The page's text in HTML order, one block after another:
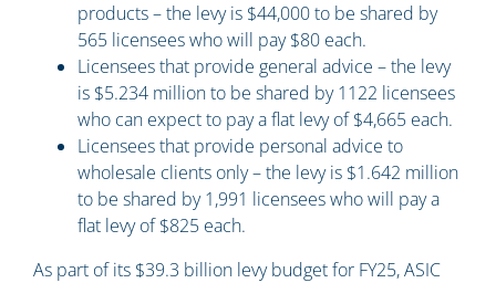
products – the levy is $44,000 to be shared by
565 licensees who will pay $80 each.
Licensees that provide general advice – the levy
is $5.234 million to be shared by 1122 licensees
who can expect to pay a flat levy of $4,665 each.
Licensees that provide personal advice to
wholesale clients only – the levy is $1.642 million
to be shared by 1,991 licensees who will pay a
flat levy of $825 each.
As part of its $39.3 billion levy budget for FY25, ASIC